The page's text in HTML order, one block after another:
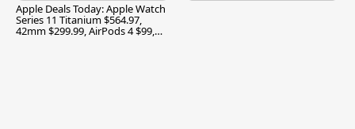
Apple Deals Today: Apple Watch
Series 11 Titanium $564.97,
42mm $299.99, AirPods 4 $99,